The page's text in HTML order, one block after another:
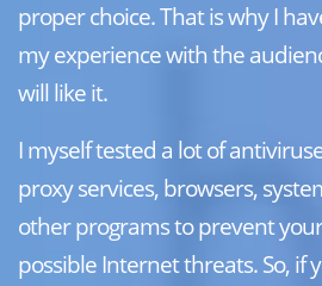
proper choice. That is why I
my experience with the
will like it.
I myself tested a lot of
proxy services, browsers,
other programs to prevent
possible Internet threats. So, if